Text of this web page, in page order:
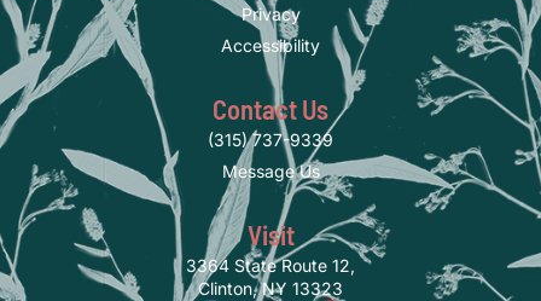
Privacy
Accessibility
Contact Us
(315) 737-9339
Message Us
Visit
3364 State Route 12,
Clinton, NY 13323